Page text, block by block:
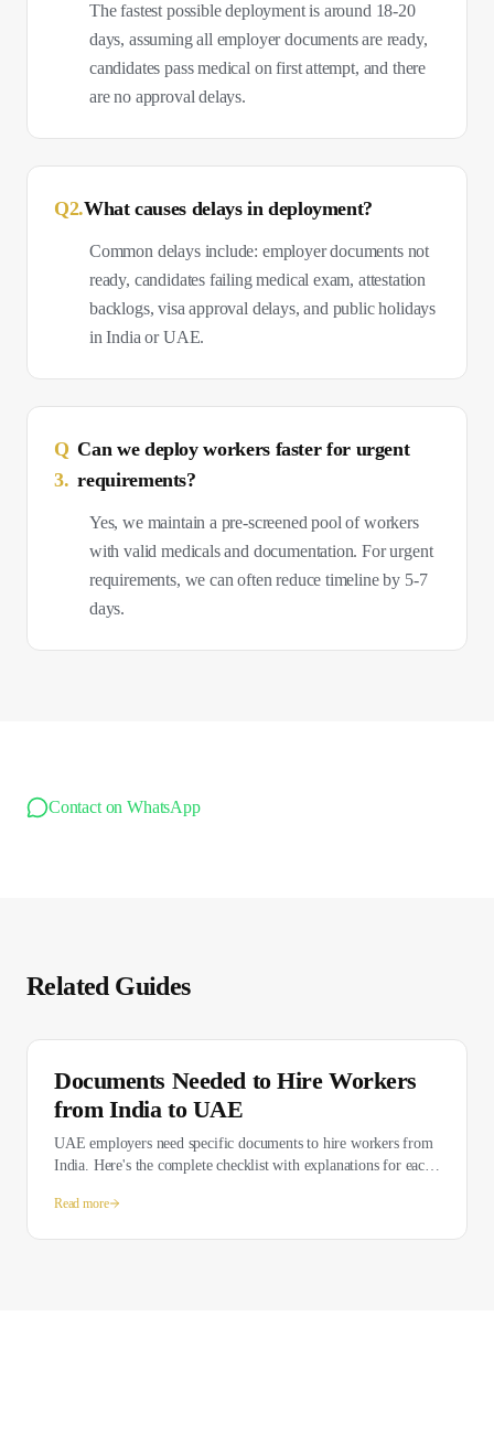
The fastest possible deployment is around 18-20
days, assuming all employer documents are ready,
candidates pass medical on first attempt, and there
are no approval delays.
Q2.What causes delays in deployment?
Common delays include: employer documents not
ready, candidates failing medical exam, attestation
backlogs, visa approval delays, and public holidays
in India or UAE.
Q
3.
Can we deploy workers faster for urgent
requirements?
Yes, we maintain a pre-screened pool of workers
with valid medicals and documentation. For urgent
requirements, we can often reduce timeline by 5-7
days.
Contact on WhatsApp
Related Guides
Documents Needed to Hire Workers
from India to UAE
UAE employers need specific documents to hire workers from
India. Here's the complete checklist with explanations for each
Read more